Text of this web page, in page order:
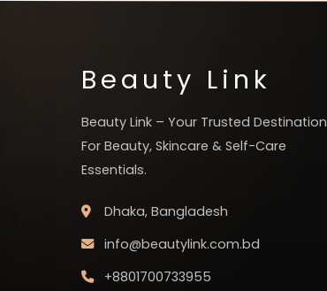
Beauty Link
Beauty Link – Your Trusted Destination
For Beauty, Skincare & Self-Care
Essentials.
Dhaka, Bangladesh
info@beautylink.com.bd
+8801700733955